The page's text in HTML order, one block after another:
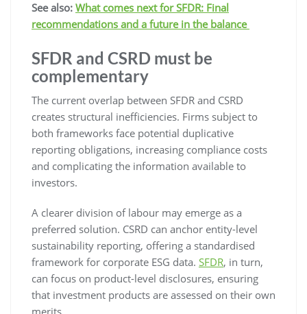
See also: What comes next for SFDR: Final
recommendations and a future in the balance
SFDR and CSRD must be
complementary
The current overlap between SFDR and CSRD
creates structural inefficiencies. Firms subject to
both frameworks face potential duplicative
reporting obligations, increasing compliance costs
and complicating the information available to
investors.
A clearer division of labour may emerge as a
preferred solution. CSRD can anchor entity-level
sustainability reporting, offering a standardised
framework for corporate ESG data. SFDR, in turn,
can focus on product-level disclosures, ensuring
that investment products are assessed on their own